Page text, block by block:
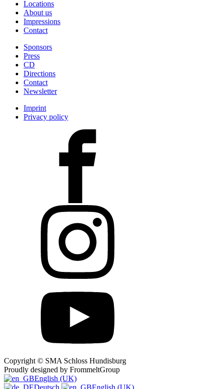
Locations
About us
Impressions
Contact
Sponsors
Press
CD
Directions
Contact
Newsletter
Imprint
Privacy policy
Copyright © SMA Schloss Hundisburg
Proudly designed by FrommeltGroup
English (UK)
Deutsch
English (UK)